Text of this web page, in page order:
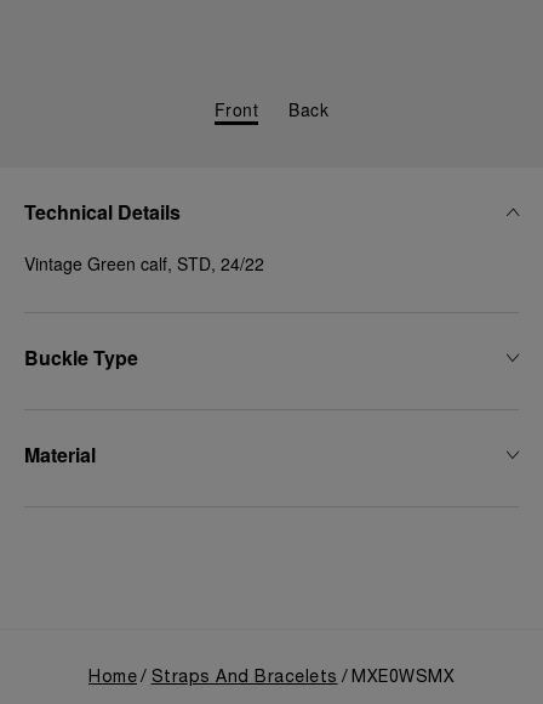
Technical Details
Vintage Green calf, STD, 24/22
Buckle Type
Material
Front Back
Home Straps And Bracelets MXE0WSMX